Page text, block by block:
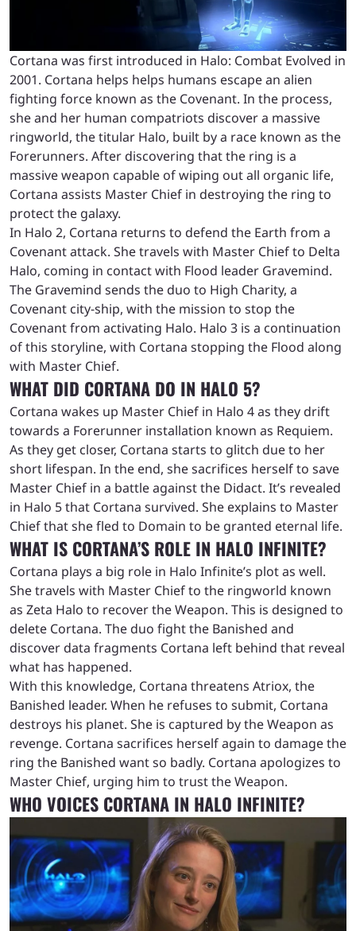
Cortana was first introduced in Halo: Combat Evolved in
2001. Cortana helps helps humans escape an alien
fighting force known as the Covenant. In the process,
she and her human compatriots discover a massive
ringworld, the titular Halo, built by a race known as the
Forerunners. After discovering that the ring is a
massive weapon capable of wiping out all organic life,
Cortana assists Master Chief in destroying the ring to
protect the galaxy.
In Halo 2, Cortana returns to defend the Earth from a
Covenant attack. She travels with Master Chief to Delta
Halo, coming in contact with Flood leader Gravemind.
The Gravemind sends the duo to High Charity, a
Covenant city-ship, with the mission to stop the
Covenant from activating Halo. Halo 3 is a continuation
of this storyline, with Cortana stopping the Flood along
with Master Chief.
WHAT DID CORTANA DO IN HALO 5?
Cortana wakes up Master Chief in Halo 4 as they drift
towards a Forerunner installation known as Requiem.
As they get closer, Cortana starts to glitch due to her
short lifespan. In the end, she sacrifices herself to save
Master Chief in a battle against the Didact. It’s revealed
in Halo 5 that Cortana survived. She explains to Master
Chief that she fled to Domain to be granted eternal life.
WHAT IS CORTANA’S ROLE IN HALO INFINITE?
Cortana plays a big role in Halo Infinite’s plot as well.
She travels with Master Chief to the ringworld known
as Zeta Halo to recover the Weapon. This is designed to
delete Cortana. The duo fight the Banished and
discover data fragments Cortana left behind that reveal
what has happened.
With this knowledge, Cortana threatens Atriox, the
Banished leader. When he refuses to submit, Cortana
destroys his planet. She is captured by the Weapon as
revenge. Cortana sacrifices herself again to damage the
ring the Banished want so badly. Cortana apologizes to
Master Chief, urging him to trust the Weapon.
WHO VOICES CORTANA IN HALO INFINITE?